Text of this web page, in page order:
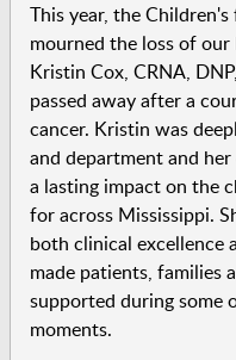
This year, the Children's
mourned the loss of our
Kristin Cox, CRNA,
passed away after a
cancer. Kristin was
and department and
a lasting impact on the
for across Mississippi.
both clinical excellence
made patients, families
supported during some
moments.